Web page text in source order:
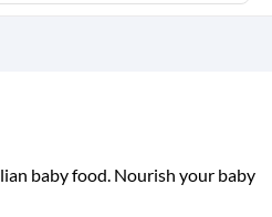
baby food. Nourish your baby